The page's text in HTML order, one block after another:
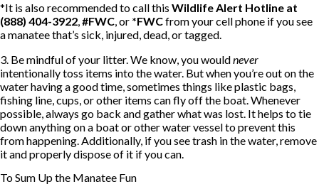
*It is also recommended to call this Wildlife Alert Hotline at
(888) 404-3922,#FWC, or *FWCfrom your cell phone if you see
a manatee that’s sick, injured, dead, or tagged.
3. Be mindful of your litter. We know, you wouldnever
intentionally toss items into the water. But when you’re out on the
water having a good time, sometimes things like plastic bags,
fishing line, cups, or other items can fly off the boat. Whenever
possible, always go back and gather what was lost. It helps to tie
down anything on a boat or other water vessel to prevent this
from happening. Additionally, if you see trash in the water, remove
it and properly dispose of it if you can.
To Sum Up the Manatee Fun